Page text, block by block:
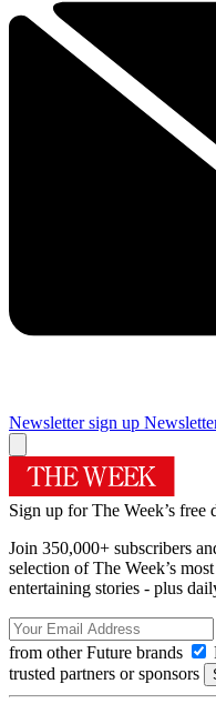
Newsletter sign up
Sign up for The Week’s free
Join 350,000+ subscribers
selection of The Week’s
entertaining stories - plus
from other Future brands
trusted partners or sponsors